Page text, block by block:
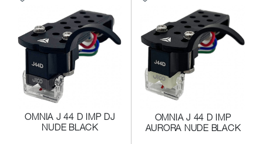
OMNIA J 44 D IMP DJ
NUDE BLACK
OMNIA J 44 D IMP
AURORA NUDE BLACK